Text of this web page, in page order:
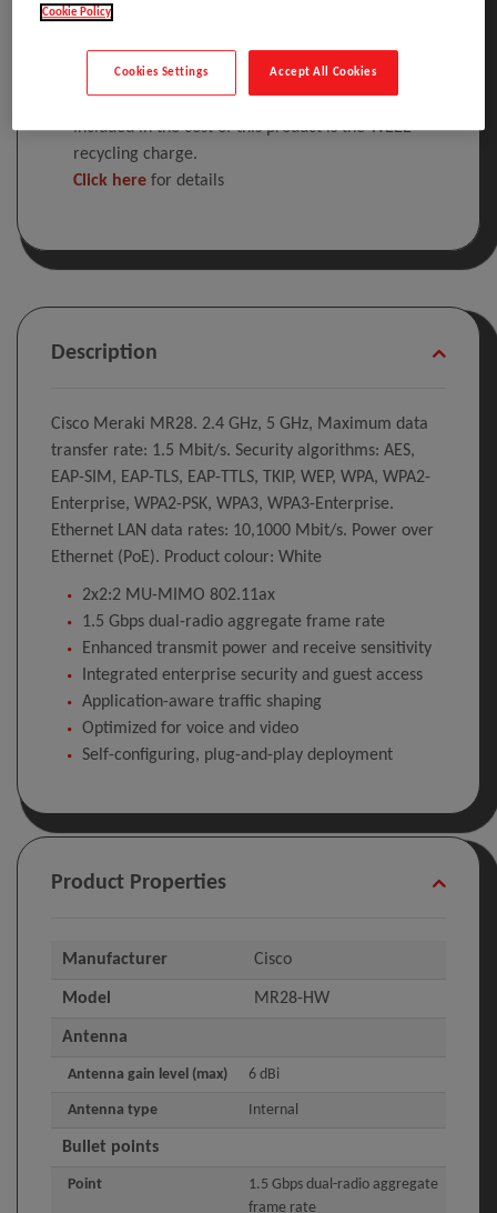
WPA3-Enterprise, 10,1000 Mbit/s
Pleaselog into see your price
Included in the cost of this product is the WEEE
recycling charge.
Click here for details
Description
Cisco Meraki MR28. 2.4 GHz, 5 GHz, Maximum data
transfer rate: 1.5 Mbit/s. Security algorithms: AES,
EAP-SIM, EAP-TLS, EAP-TTLS, TKIP, WEP, WPA, WPA2-
Enterprise, WPA2-PSK, WPA3, WPA3-Enterprise.
Ethernet LAN data rates: 10,1000 Mbit/s. Power over
Ethernet (PoE). Product colour: White
2x2:2 MU-MIMO 802.11ax
1.5 Gbps dual-radio aggregate frame rate
Enhanced transmit power and receive sensitivity
Integrated enterprise security and guest access
Application-aware traffic shaping
Optimized for voice and video
Self-configuring, plug-and-play deployment
Product Properties
Manufacturer Cisco
Model MR28-HW
Antenna
Antenna gain level (max) 6 dBi
Antenna type Internal
Bullet points
Point
1.5 Gbps dual-radio aggregate
frame rate
Cookie Policy
Accept All Cookies
Cookies Settings